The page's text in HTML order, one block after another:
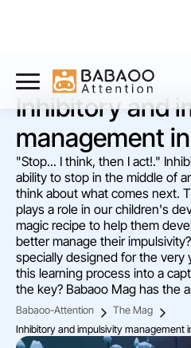
Inhibitory and
management
"Stop... I think, then I act!."
ability to stop in the middle of
think about what comes next.
plays a role in our children's
magic recipe to help them
better manage their
specially designed for the very
this learning process into a
the key? Babaoo Mag has the
Babaoo-Attention
The Mag
Inhibitory and impulsivity management